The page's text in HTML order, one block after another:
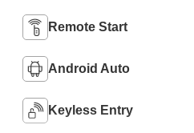
Remote Start
Android Auto
Keyless Entry